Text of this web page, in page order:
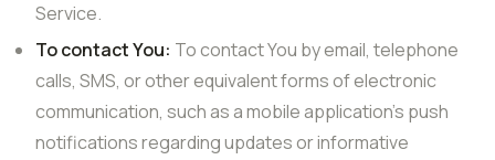
Service.
To contact You: To contact You by email, telephone
calls, SMS, or other equivalent forms of electronic
communication, such as a mobile application’s push
notifications regarding updates or informative